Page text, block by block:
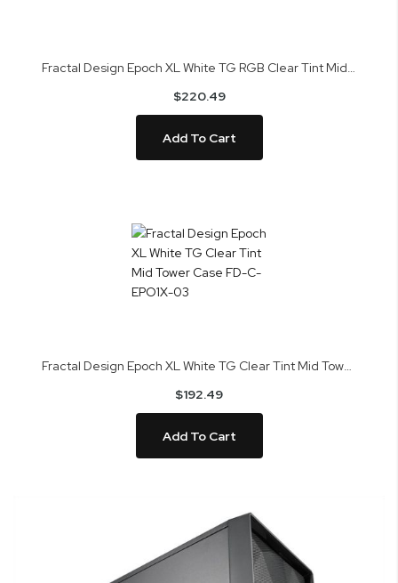
Fractal Design Epoch XL White TG RGB Clear Tint Mid Tower Case FD-C-EPO1X-05
$220.49
Add To Cart
Fractal Design Epoch XL White TG Clear Tint Mid Tower Case FD-C-EPO1X-03
$192.49
Add To Cart